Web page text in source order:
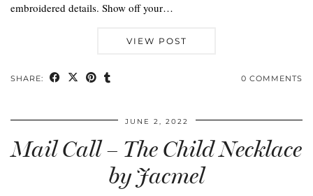
embroidered details. Show off your…
VIEW POST
SHARE: 0 COMMENTS
JUNE 2, 2022
Mail Call – The Child Necklace
by Jacmel